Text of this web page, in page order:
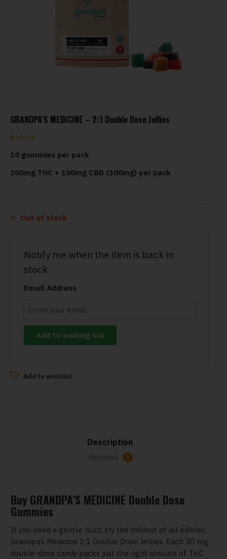
GRANDPA’S MEDICINE – 2:1 Double Dose Jellies
$29.39
10 gummies per pack
200mg THC + 100mg CBD (300mg) per pack
Out of stock
Notify me when the item is back in
stock.
Email Address
Add to wishlist
Description
Reviews
1
Buy GRANDPA’S MEDICINE Double Dose
Gummies
If you need a gentle buzz, try the mildest of all edibles,
Grandpa’s Medicine 2:1 Double Dose Jellies. Each 30 mg
double-dose candy packs just the right amount of THC